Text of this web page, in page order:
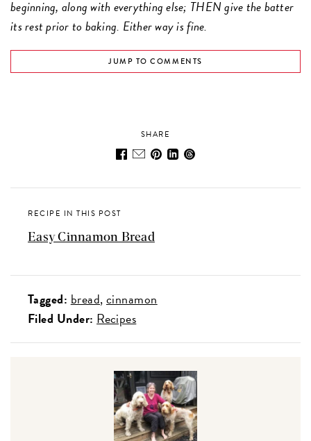
beginning, along with everything else; THEN give the batter
its rest prior to baking. Either way is fine.
JUMP TO COMMENTS
SHARE
RECIPE IN THIS POST
Easy Cinnamon Bread
Tagged: bread cinnamon
Filed Under: Recipes